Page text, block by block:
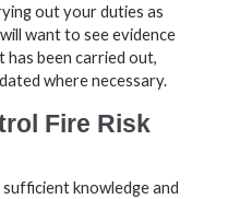
out your duties as
want to see evidence
has been carried out,
where necessary.
Fire Risk
knowledge and